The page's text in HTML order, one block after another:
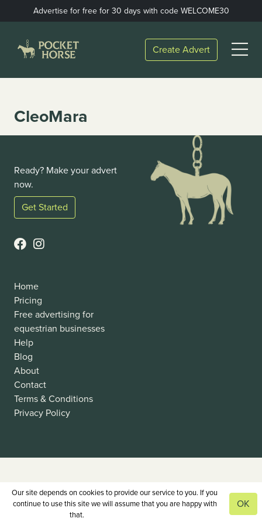
to
Advertise for free for 30 days with code WELCOME30
Create Advert
Open
Menu
CleoMara
Ready? Make your advert
now.
Get Started
Home
Pricing
Free advertising for
equestrian businesses
Help
Blog
About
Contact
Terms & Conditions
Privacy Policy
Our site depends on cookies to provide our service to you. If you
continue to use this site we will assume that you are happy with
that.
OK